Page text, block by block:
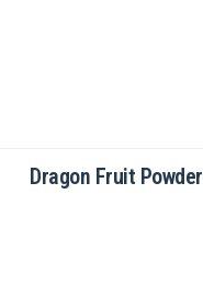
Dragon Fruit Powder